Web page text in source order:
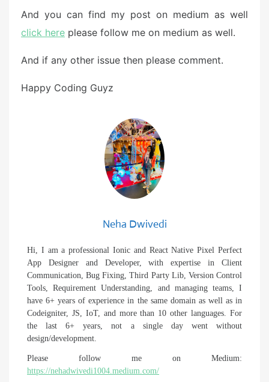
And you can find my post on medium as well
click here please follow me on medium as well.
And if any other issue then please comment.
Happy Coding Guyz
Neha Dwivedi
Hi, I am a professional Ionic and React Native Pixel Perfect
App Designer and Developer, with expertise in Client
Communication, Bug Fixing, Third Party Lib, Version Control
Tools, Requirement Understanding, and managing teams, I
have 6+ years of experience in the same domain as well as in
Codeigniter, JS, IoT, and more than 10 other languages. For
the last 6+ years, not a single day went without
design/development.
Please follow me on Medium:
https://nehadwivedi1004.medium.com/